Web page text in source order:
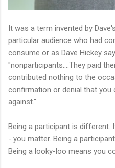
It was a term invented by
particular audience who had
consume or as Dave Hickey
"nonparticipants....They paid
contributed nothing to the
confirmation or denial that
against."
Being a participant is
- you matter. Being a
Being a looky-loo means you